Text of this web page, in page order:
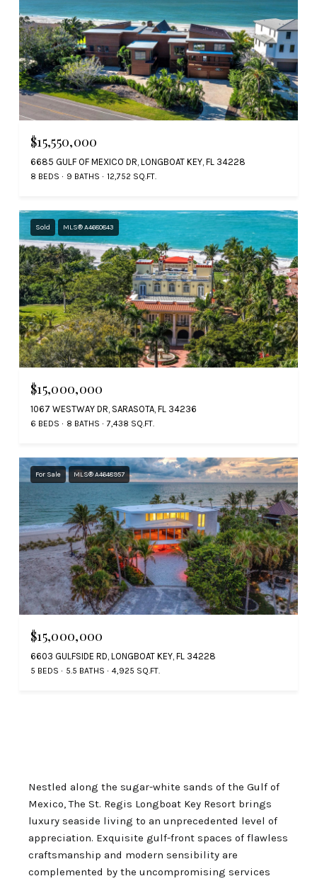
$15,550,000
6685 GULF OF MEXICO DR, LONGBOAT KEY, FL 34228
8 BEDS 9 BATHS 12,752 SQ.FT.
Sold MLS® A4680843
$15,000,000
1067 WESTWAY DR, SARASOTA, FL 34236
6 BEDS 8 BATHS 7,438 SQ.FT.
For Sale MLS® A4648957
$15,000,000
6603 GULFSIDE RD, LONGBOAT KEY, FL 34228
5 BEDS 5.5 BATHS 4,925 SQ.FT.
Nestled along the sugar-white sands of the Gulf of
Mexico, The St. Regis Longboat Key Resort brings
luxury seaside living to an unprecedented level of
appreciation. Exquisite gulf-front spaces of flawless
craftsmanship and modern sensibility are
complemented by the uncompromising services